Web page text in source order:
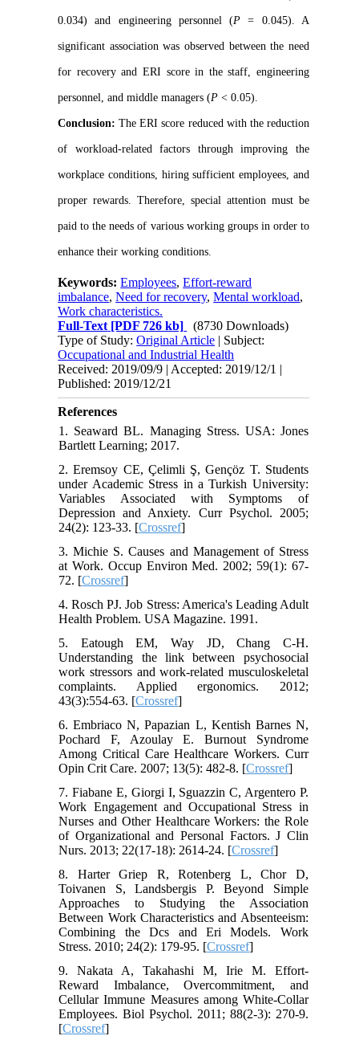
0.034) and engineering personnel (P = 0.045). A
significant association was observed between the need
for recovery and ERI score in the staff, engineering
personnel, and middle managers (P < 0.05).
Conclusion:The ERI score reduced with the reduction
of workload-related factors through improving the
workplace conditions, hiring sufficient employees, and
proper rewards. Therefore, special attention must be
paid to the needs of various working groups in order to
enhance their working conditions.
Keywords:Employees,Effort-reward
imbalance,Need for recovery,Mental workload,
Work characteristics.
Full-Text [PDF 726 kb]
(8730 Downloads)
Type of Study:Original Article | Subject:
Occupational and Industrial Health
Received: 2019/09/9 | Accepted: 2019/12/1 |
Published: 2019/12/21
References
1. Seaward BL. Managing Stress. USA: Jones
Bartlett Learning; 2017.
2. Eremsoy CE, Çelimli Ş, Gençöz T. Students
under Academic Stress in a Turkish University:
Variables Associated with Symptoms of
Depression and Anxiety. Curr Psychol. 2005;
24(2): 123-33. [Crossref]
3. Michie S. Causes and Management of Stress
at Work. Occup Environ Med. 2002; 59(1): 67-
72. [Crossref]
4. Rosch PJ. Job Stress: America's Leading Adult
Health Problem. USA Magazine. 1991.
5. Eatough EM, Way JD, Chang C-H.
Understanding the link between psychosocial
work stressors and work-related musculoskeletal
complaints. Applied ergonomics. 2012;
43(3):554-63. [Crossref]
6. Embriaco N, Papazian L, Kentish Barnes N,
Pochard F, Azoulay E. Burnout Syndrome
Among Critical Care Healthcare Workers. Curr
Opin Crit Care. 2007; 13(5): 482-8. [Crossref]
7. Fiabane E, Giorgi I, Sguazzin C, Argentero P.
Work Engagement and Occupational Stress in
Nurses and Other Healthcare Workers: the Role
of Organizational and Personal Factors. J Clin
Nurs. 2013; 22(17-18): 2614-24. [Crossref]
8. Harter Griep R, Rotenberg L, Chor D,
Toivanen S, Landsbergis P. Beyond Simple
Approaches to Studying the Association
Between Work Characteristics and Absenteeism:
Combining the Dcs and Eri Models. Work
Stress. 2010; 24(2): 179-95. [Crossref]
9. Nakata A, Takahashi M, Irie M. Effort-
Reward Imbalance, Overcommitment, and
Cellular Immune Measures among White-Collar
Employees. Biol Psychol. 2011; 88(2-3): 270-9.
[Crossref]